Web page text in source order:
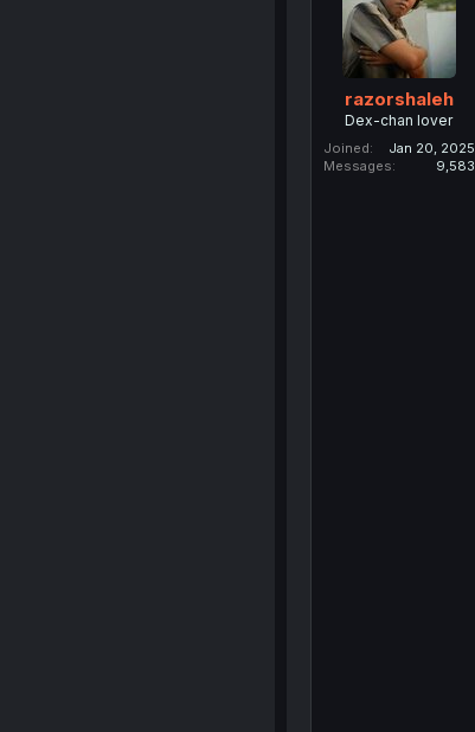
razorshaleh
Dex-chan lover
Joined
Jan 20, 2025
Messages
9,583